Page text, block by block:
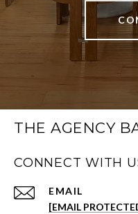
THE AGENCY
CONNECT WITH
EMAIL
[EMAIL